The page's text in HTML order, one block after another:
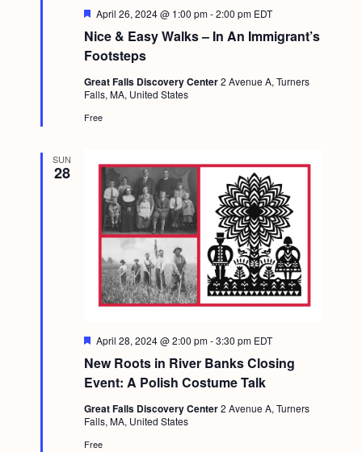
c
h
n
i
e
w
s
N
a
i
a
v
o
Nice & Easy Walks – In An Immigrant’s
Footsteps
F
a
t
u
r
e
d
April 26, 2024 @ 1:00 pm-2:00 pm EDT
Great Falls Discovery Center2 Avenue A, Turners
Falls, MA, United States
Free
SUN
28
New Roots in River Banks Closing
Event: A Polish Costume Talk
F
a
t
u
r
e
d
April 28, 2024 @ 2:00 pm-3:30 pm EDT
Great Falls Discovery Center2 Avenue A, Turners
Falls, MA, United States
Free